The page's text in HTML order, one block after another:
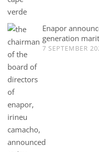
Enapor
generation
7 SEPTEMBER